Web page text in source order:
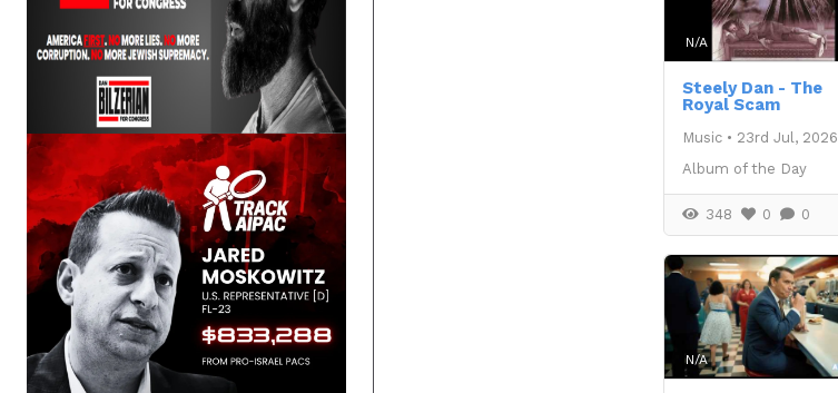
N/A
Steely Dan - The
Royal Scam
Music • 23rd Jul, 2026
Album of the Day
348 0 0
N/A